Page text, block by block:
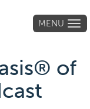
MENU
of